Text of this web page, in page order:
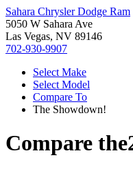
Sahara Chrysler Dodge Ram
5050 W Sahara Ave
Las Vegas, NV 89146
702-930-9907
Select Make
Select Model
Compare To
The Showdown!
Compare the